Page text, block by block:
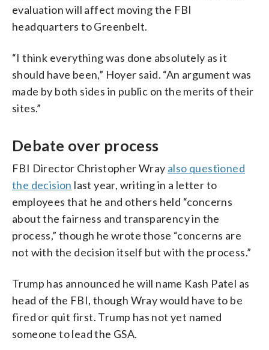
evaluation will affect moving the FBI
headquarters to Greenbelt.
“I think everything was done absolutely as it
should have been,” Hoyer said. “An argument was
made by both sides in public on the merits of their
sites.”
Debate over process
FBI Director Christopher Wray also questioned
the decision last year, writing in a letter to
employees that he and others held “concerns
about the fairness and transparency in the
process,” though he wrote those “concerns are
not with the decision itself but with the process.”
Trump has announced he will name Kash Patel as
head of the FBI, though Wray would have to be
fired or quit first. Trump has not yet named
someone to lead the GSA.